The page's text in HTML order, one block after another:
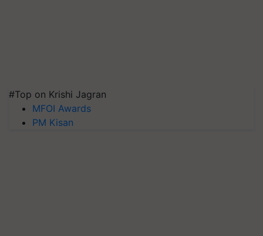
#Top on Krishi Jagran
MFOI Awards
PM Kisan